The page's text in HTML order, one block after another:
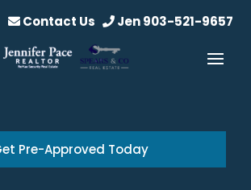
Contact Us Jen 903-521-9657
Pre-Approved Today